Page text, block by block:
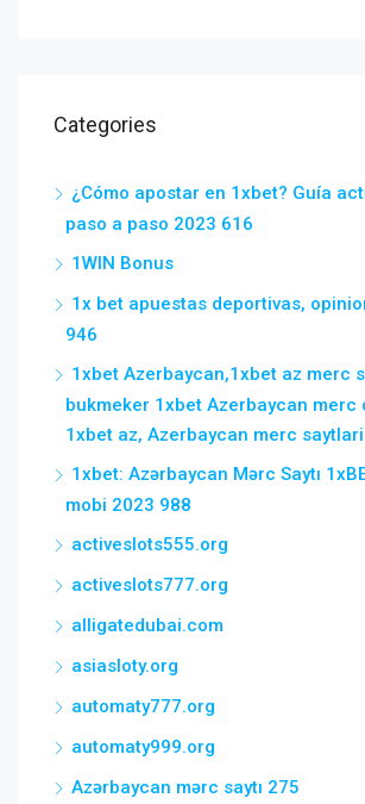
Categories
¿Cómo apostar en 1xbet? Guía
paso a paso 2023 616
1WIN Bonus
1x bet apuestas deportivas,
946
1xbet Azerbaycan,1xbet az merc
bukmeker 1xbet Azerbaycan merc
1xbet az, Azerbaycan merc
1xbet: Azərbaycan Mərc Saytı
mobi 2023 988
activeslots555.org
activeslots777.org
alligatedubai.com
asiasloty.org
automaty777.org
automaty999.org
Azərbaycan mərc saytı 275